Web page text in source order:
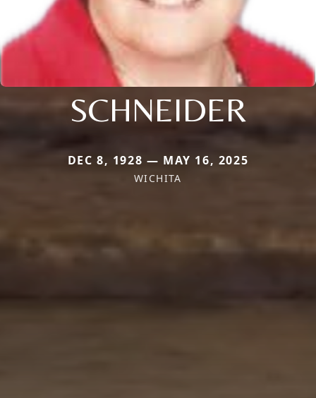
SCHNEIDER
DEC 8, 1928 — MAY 16, 2025
WICHITA